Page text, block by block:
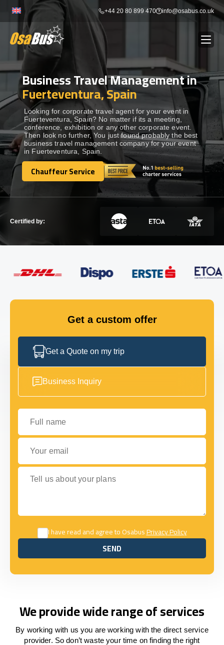
content
+44 20 80 899 470 info@osabus.co.uk
BUS RENTAL Show dropdown
TRANSFERS Show dropdown
DESTINATIONS Show dropdown
TOURS Show dropdown
Show dropdown
GET IN TOUCH
Business Travel Management in
Fuerteventura, Spain
Looking for corporate travel agent for your event in
Fuerteventura, Spain? No matter if its a meeting,
conference, exhibition or any other corporate event.
Then look no further, You just found probably the best
business travel management company for your event
in Fuerteventura, Spain.
Chauffeur Service
Chauffeur Service
Certified by:
Get a custom offer
Get a Quote on my trip
Business Inquiry
Full name
Your email
Tell us about your plans
I have read and agree to OsabusPrivacy Policy
SEND
SEND
We provide wide range of services
By working with us you are working with the direct service
provider. So don’t waste your time on finding the right